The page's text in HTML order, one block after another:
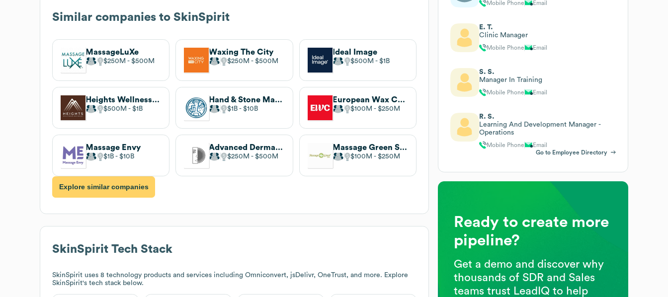
Similar companies to SkinSpirit
MassageLuXe
$250M $500M
Waxing The City
$250M $500M
Ideal Image
$500M $1B
Heights Wellness Retreat
$500M $1B
Hand & Stone Massage and Facial Spa
$1B $10B
European Wax Center
$100M $250M
Massage Envy
$1B $10B
Advanced Dermatology and Cosmetic Surgery
$250M $500M
Massage Green Spa
$100M $250M
Explore similar companies
SkinSpirit Tech Stack
SkinSpirit uses 8 technology products and services including Omniconvert, jsDelivr, OneTrust, and more. Explore
SkinSpirit's tech stack below.
Mobile Phone Email
E. T.
Clinic Manager
Mobile Phone Email
S. S.
Manager In Training
Mobile Phone Email
R. S.
Learning And Development Manager -
Operations
Mobile Phone
Email
Go to Employee Directory
Ready to create more
pipeline?
Get a demo and discover why
thousands of SDR and Sales
teams trust LeadIQ to help